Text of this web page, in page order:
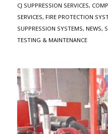
CJ SUPPRESSION SERVICES,
SERVICES, FIRE PROTECTION
SUPPRESSION SYSTEMS, NEWS,
TESTING & MAINTENANCE